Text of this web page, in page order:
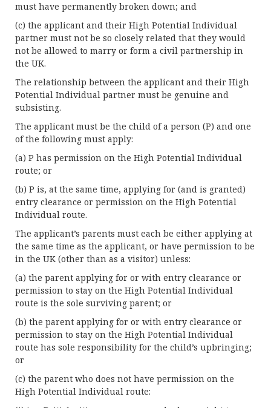
must have permanently broken down; and
(c) the applicant and their High Potential Individual
partner must not be so closely related that they would
not be allowed to marry or form a civil partnership in
the UK.
The relationship between the applicant and their High
Potential Individual partner must be genuine and
subsisting.
The applicant must be the child of a person (P) and one
of the following must apply:
(a) P has permission on the High Potential Individual
route; or
(b) P is, at the same time, applying for (and is granted)
entry clearance or permission on the High Potential
Individual route.
The applicant’s parents must each be either applying at
the same time as the applicant, or have permission to be
in the UK (other than as a visitor) unless:
(a) the parent applying for or with entry clearance or
permission to stay on the High Potential Individual
route is the sole surviving parent; or
(b) the parent applying for or with entry clearance or
permission to stay on the High Potential Individual
route has sole responsibility for the child’s upbringing;
or
(c) the parent who does not have permission on the
High Potential Individual route: